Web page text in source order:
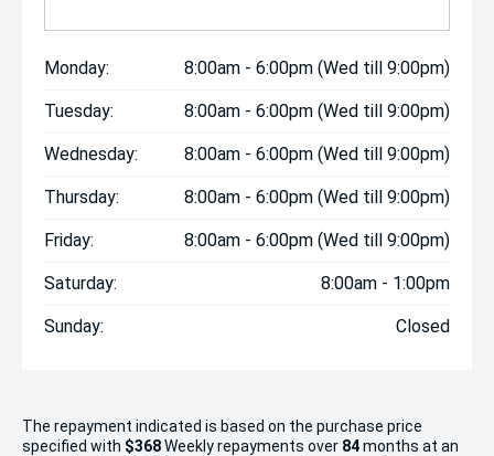
Monday: 8:00am - 6:00pm (Wed till 9:00pm)
Tuesday: 8:00am - 6:00pm (Wed till 9:00pm)
Wednesday: 8:00am - 6:00pm (Wed till 9:00pm)
Thursday: 8:00am - 6:00pm (Wed till 9:00pm)
Friday: 8:00am - 6:00pm (Wed till 9:00pm)
Saturday: 8:00am - 1:00pm
Sunday: Closed
The repayment indicated is based on the purchase price
specified with $368Weekly repayments over 84months at an